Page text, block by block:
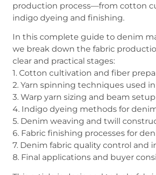
production process—from cotton
indigo dyeing and finishing.
In this complete guide to denim
we break down the fabric
clear and practical stages:
1. Cotton cultivation and fiber
2. Yarn spinning techniques used
3. Warp yarn sizing and beam setup
4. Indigo dyeing methods for
5. Denim weaving and twill
6. Fabric finishing processes for
7. Denim fabric quality control and
8. Final applications and buyer